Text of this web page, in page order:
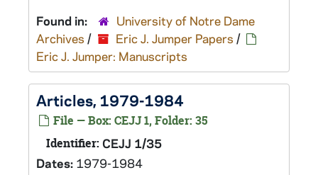
Found in:
University of Notre Dame
Archives / Eric J. Jumper Papers /
Eric J. Jumper: Manuscripts
Articles, 1979-1984
File — Box: CEJJ 1, Folder: 35
Identifier: CEJJ 1/35
Dates: 1979-1984